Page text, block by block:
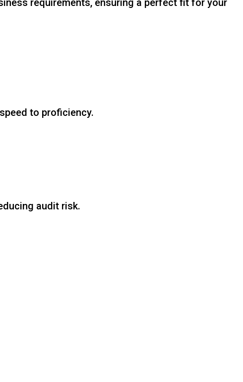
requirements, ensuring a perfect fit for your
to proficiency.
audit risk.